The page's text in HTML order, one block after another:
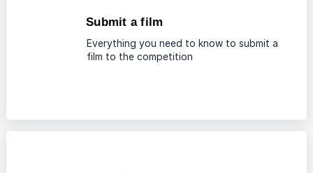
Submit a film
Everything you need to know to submit a
film to the competition